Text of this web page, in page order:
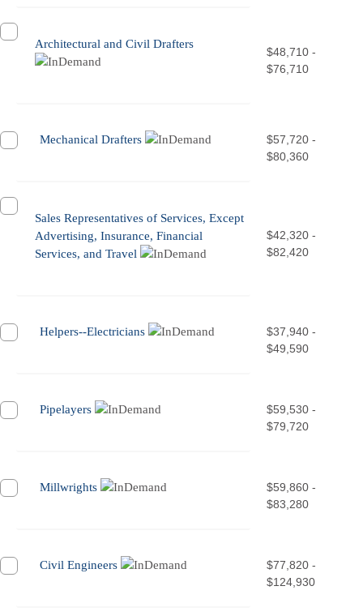
Architectural and Civil Drafters
$48,710 -
$76,710
Mechanical Drafters
$57,720 -
$80,360
Sales Representatives of Services, Except
Advertising, Insurance, Financial
Services, and Travel
$42,320 -
$82,420
Helpers--Electricians
$37,940 -
$49,590
Pipelayers
$59,530 -
$79,720
Millwrights
$59,860 -
$83,280
Civil Engineers
$77,820 -
$124,930